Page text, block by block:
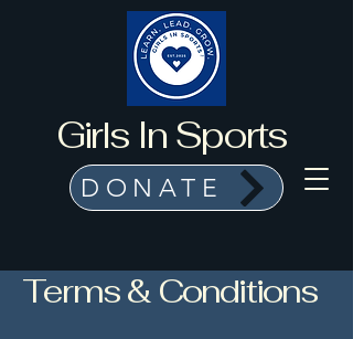
Girls In Sports
DONATE
Terms & Conditions